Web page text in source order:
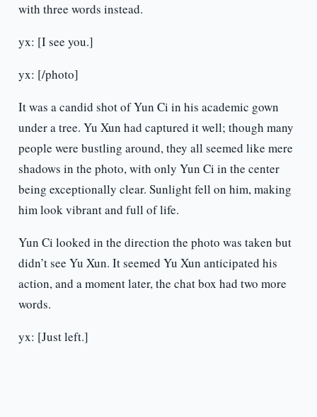
with three words instead.
yx: [I see you.]
yx: [/photo]
It was a candid shot of Yun Ci in his academic gown
under a tree. Yu Xun had captured it well; though many
people were bustling around, they all seemed like mere
shadows in the photo, with only Yun Ci in the center
being exceptionally clear. Sunlight fell on him, making
him look vibrant and full of life.
Yun Ci looked in the direction the photo was taken but
didn’t see Yu Xun. It seemed Yu Xun anticipated his
action, and a moment later, the chat box had two more
words.
yx: [Just left.]